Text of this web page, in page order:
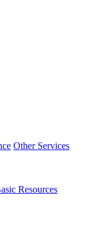
Other Services
Resources